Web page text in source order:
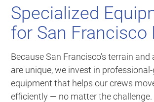
Specialized
for San Francisco
Because San Francisco’s terrain
are unique, we invest in
equipment that helps our crews
efficiently — no matter the challenge.